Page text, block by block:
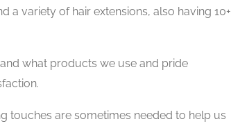
a variety of hair extensions, also having 10+
what products we use and pride
touches are sometimes needed to help us